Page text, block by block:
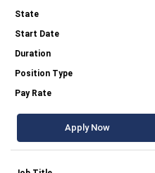
Apply Now